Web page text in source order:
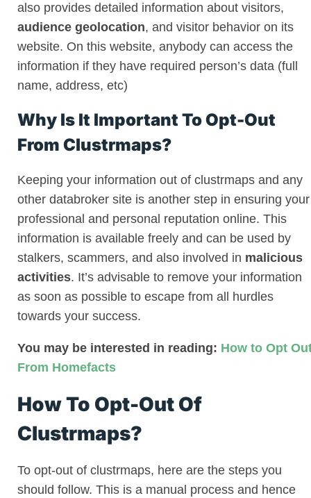
also provides detailed information about visitors,
audience geolocation, and visitor behavior on its
website. On this website, anybody can access the
information if they have required person’s data (full
name, address, etc)
Why Is It Important To Opt-Out
From Clustrmaps?
Keeping your information out of clustrmaps and any
other databroker site is another step in ensuring your
professional and personal reputation online. This
information is available freely and can be used by
stalkers, scammers, and also involved in malicious
activities. It’s advisable to remove your information
as soon as possible to escape from all hurdles
towards your success.
You may be interested in reading: How to Opt
From Homefacts
How To Opt-Out Of
Clustrmaps?
To opt-out of clustrmaps, here are the steps you
should follow. This is a manual process and hence